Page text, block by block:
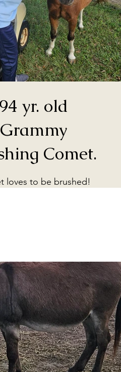
94 yr. old
Grammy
Comet.
loves to be brushed!